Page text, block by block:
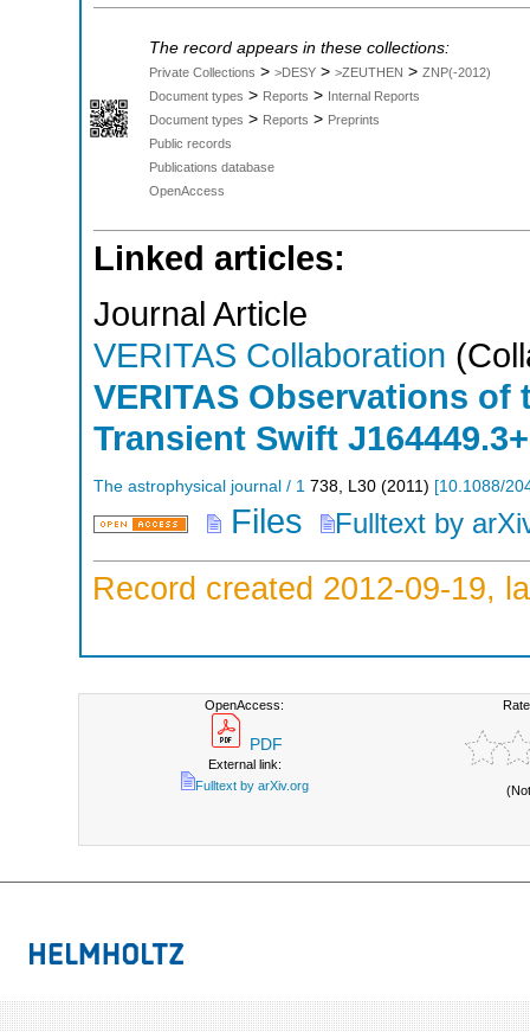
The record appears in these collections:
Private Collections > >DESY > >ZEUTHEN > ZNP(-2012)
Document types > Reports > Internal Reports
Document types > Reports > Preprints
Public records
Publications database
OpenAccess
Linked articles:
Journal Article
VERITAS Collaboration
VERITAS Observations
Transient Swift
The astrophysical journal / 1 738, L30 (2011) [10.1088/
Files Fulltext by
Record created 2012-09-19,
OpenAccess:
PDF
External link:
Fulltext by arXiv.org